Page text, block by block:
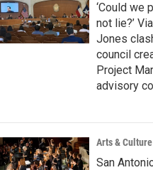
‘Could we
not lie?’
Jones
council
Project
advisory
Arts & Culture
San